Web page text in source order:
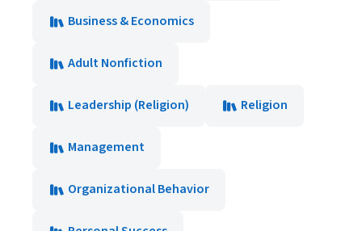
Business & Economics
Adult Nonfiction
Leadership (Religion) Religion
Management
Organizational Behavior